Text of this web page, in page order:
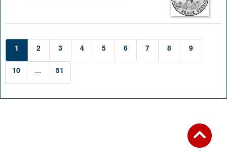
1 2 3 4 5 6 7 8 9
10 ... 51